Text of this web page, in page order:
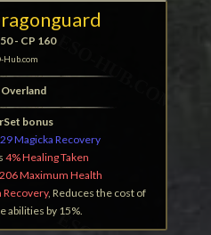
- CP 160
Hub.com
Overland
bonus
Magicka Recovery
4% Healing Taken
Maximum Health
Recovery, Reduces the cost of
abilities by 15%.